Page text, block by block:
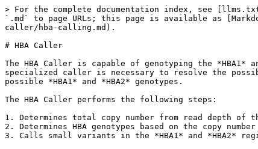
> For the complete documentation index, see
`.md` to page URLs; this page is available as
caller/hba-calling.md).
# HBA Caller
The HBA Caller is capable of genotyping the *HBA1*
specialized caller is necessary to resolve the
possible *HBA1* and *HBA2* genotypes.
The HBA Caller performs the following steps:
1. Determines total copy number from read depth of
2. Determines HBA genotypes based on the copy
3. Calls small variants in the *HBA1* and *HBA2*